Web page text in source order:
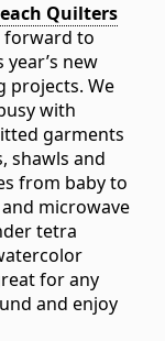
Quilters
forward to
new
projects. We
with
garments
shawls and
from baby to
microwave
tetra
for any
and enjoy